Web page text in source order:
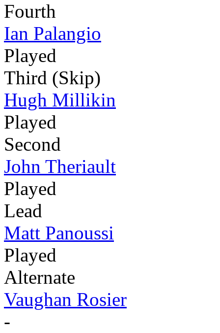
Fourth
Ian Palangio
Played
Third (Skip)
Hugh Millikin
Played
Second
John Theriault
Played
Lead
Matt Panoussi
Played
Alternate
Vaughan Rosier
-